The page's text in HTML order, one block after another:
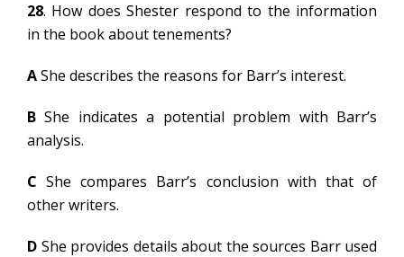
28. How does Shester respond to the information
in the book about tenements?
AShe describes the reasons for Barr’s interest.
B She indicates a potential problem with Barr’s
analysis.
C She compares Barr’s conclusion with that of
other writers.
D She provides details about the sources Barr used